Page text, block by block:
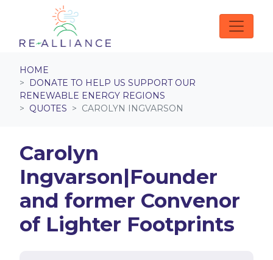
Skip navigation
HOME
DONATE TO HELP US SUPPORT OUR
RENEWABLE ENERGY REGIONS
QUOTES
CAROLYN INGVARSON
Carolyn
Ingvarson|Founder
and former Convenor
of Lighter Footprints